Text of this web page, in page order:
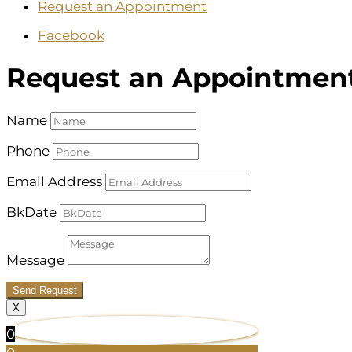
Request an Appointment
Facebook
Request an
Name
Phone
Email Address
BkDate
Message
Send Request
X
0